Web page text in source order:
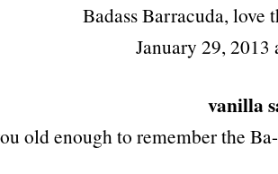
Badass Barracuda, love
January 29, 2013
vanilla
old enough to remember the